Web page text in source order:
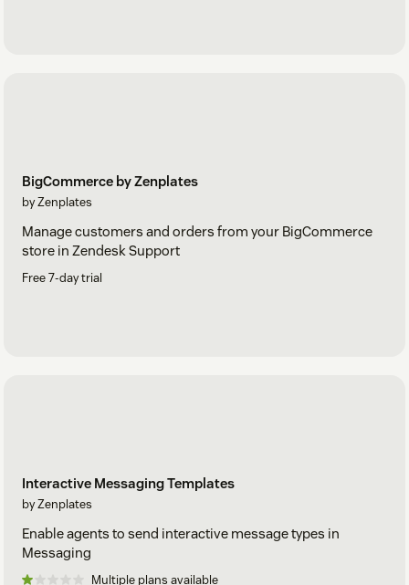
BigCommerce by Zenplates
by Zenplates
Manage customers and orders from your BigCommerce
store in Zendesk Support
Free 7-day trial
Interactive Messaging Templates
by Zenplates
Enable agents to send interactive message types in
Messaging
Multiple plans available